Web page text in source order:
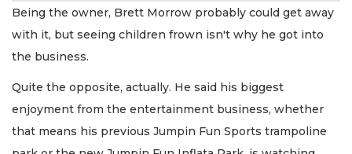
Being the owner, Brett Morrow probably could get away
with it, but seeing children frown isn't why he got into
the business.
Quite the opposite, actually. He said his biggest
enjoyment from the entertainment business, whether
that means his previous Jumpin Fun Sports trampoline